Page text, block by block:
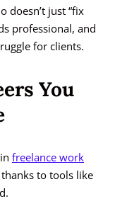
doesn’t just “fix
professional, and
for clients.
You
freelance work
to tools like